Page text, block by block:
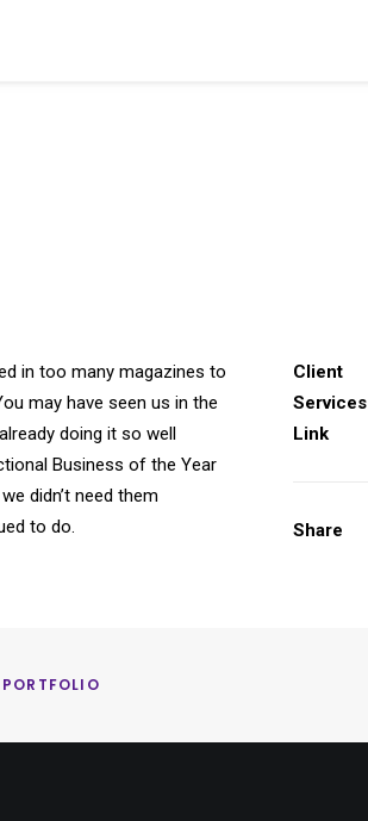
in too many magazines to
may have seen us in the
doing it so well
Business of the Year
didn’t need them
to do.
Client
Services
Link
Share